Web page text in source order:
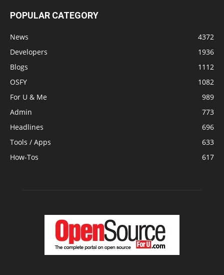
POPULAR CATEGORY
News
4372
Developers
1936
Blogs
1112
OSFY
1082
For U & Me
989
Admin
773
Headlines
696
Tools / Apps
633
How-Tos
617